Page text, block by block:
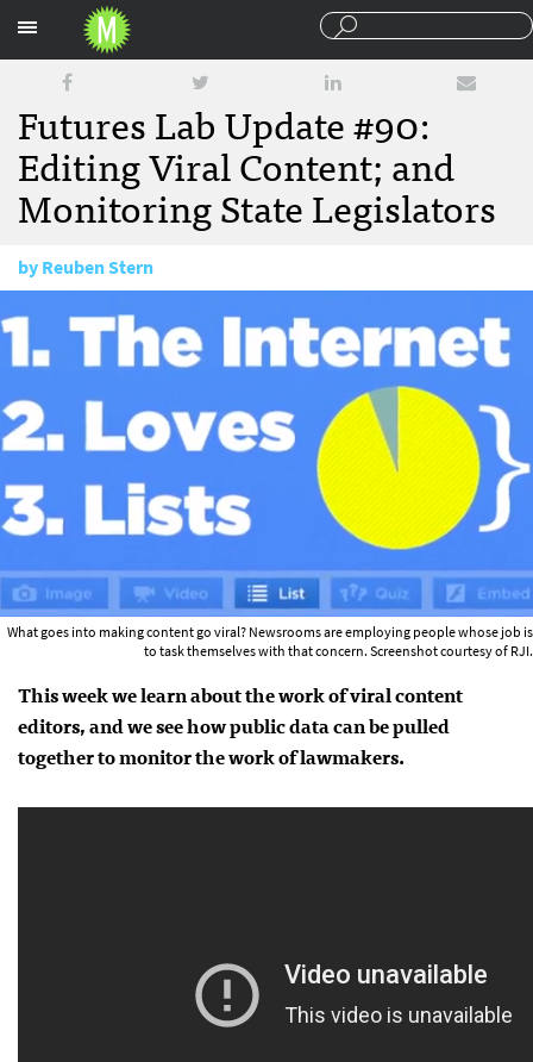
Futures Lab Update #90:
Editing Viral Content; and
Monitoring State Legislators
byReuben Stern
January 22, 2015
What goes into making content go viral? Newsrooms are employing people whose job is
to task themselves with that concern. Screenshot courtesy of RJI.
This week we learn about the work of viral content
editors, and we see how public data can be pulled
together to monitor the work of lawmakers.